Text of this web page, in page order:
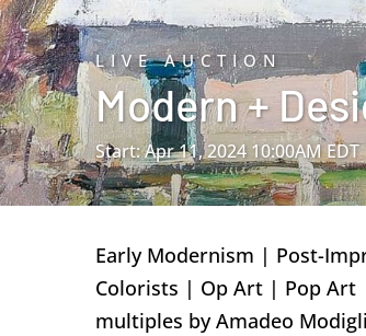
LIVE AUCTION
Modern +
Start: Apr 11, 2024 10:00AM EDT
Early Modernism | Post-
Colorists | Op Art | Pop Art
multiples by Amadeo